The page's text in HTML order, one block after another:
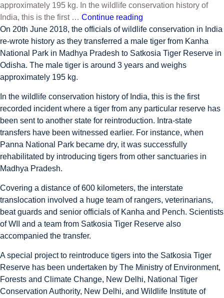
approximately 195 kg. In the wildlife conservation history of
India, this is the first … Continue reading
On 20th June 2018, the officials of wildlife conservation in India
re-wrote history as they transferred a male tiger from Kanha
National Park in Madhya Pradesh to Satkosia Tiger Reserve in
Odisha. The male tiger is around 3 years and weighs
approximately 195 kg.
In the wildlife conservation history of India, this is the first
recorded incident where a tiger from any particular reserve has
been sent to another state for reintroduction. Intra-state
transfers have been witnessed earlier. For instance, when
Panna National Park became dry, it was successfully
rehabilitated by introducing tigers from other sanctuaries in
Madhya Pradesh.
Covering a distance of 600 kilometers, the interstate
translocation involved a huge team of rangers, veterinarians,
beat guards and senior officials of Kanha and Pench. Scientists
of WII and a team from Satkosia Tiger Reserve also
accompanied the transfer.
A special project to reintroduce tigers into the Satkosia Tiger
Reserve has been undertaken by The Ministry of Environment,
Forests and Climate Change, New Delhi, National Tiger
Conservation Authority, New Delhi, and Wildlife Institute of